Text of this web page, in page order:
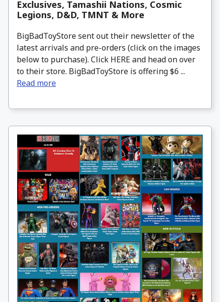
Exclusives, Tamashii Nations, Cosmic
Legions, D&D, TMNT & More
BigBadToyStore sent out their newsletter of the
latest arrivals and pre-orders (click on the images
below to purchase). Click HERE and head on over
to their store. BigBadToyStore is offering $6 ...
Read more